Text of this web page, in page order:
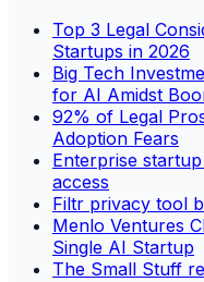
Top 3 Legal
Startups in 2026
Big Tech
for AI Amidst
92% of Legal
Adoption Fears
Enterprise
access
Filtr privacy tool
Menlo Ventures
Single AI Startup
The Small Stuff